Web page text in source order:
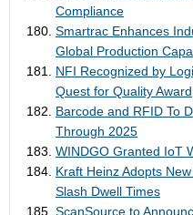
Compliance
Smartrac Enhances
Global Production
NFI Recognized by
Quest for Quality Award
Barcode and RFID To
Through 2025
WINDGO Granted IoT
Kraft Heinz Adopts
Slash Dwell Times
ScanSource to